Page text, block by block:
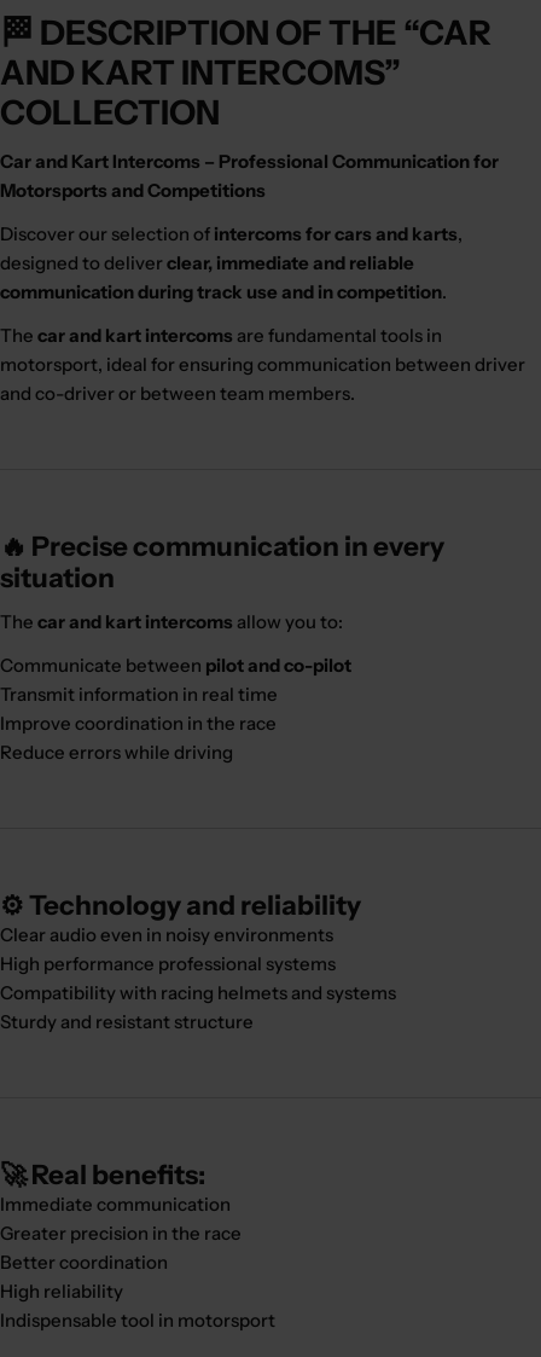
🏁 DESCRIPTION OF THE “CAR
AND KART INTERCOMS”
COLLECTION
Car and Kart Intercoms – Professional Communication for
Motorsports and Competitions
Discover our selection of intercoms for cars and karts,
designed to deliver clear, immediate and reliable
communication during track use and in competition.
The car and kart intercoms are fundamental tools in
motorsport, ideal for ensuring communication between driver
and co-driver or between team members.
🔥 Precise communication in every
situation
The car and kart intercoms allow you to:
Communicate between pilot and co-pilot
Transmit information in real time
Improve coordination in the race
Reduce errors while driving
⚙️ Technology and reliability
Clear audio even in noisy environments
High performance professional systems
Compatibility with racing helmets and systems
Sturdy and resistant structure
🚀 Real benefits:
Immediate communication
Greater precision in the race
Better coordination
High reliability
Indispensable tool in motorsport